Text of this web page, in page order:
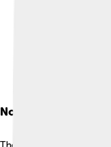
Notable Species